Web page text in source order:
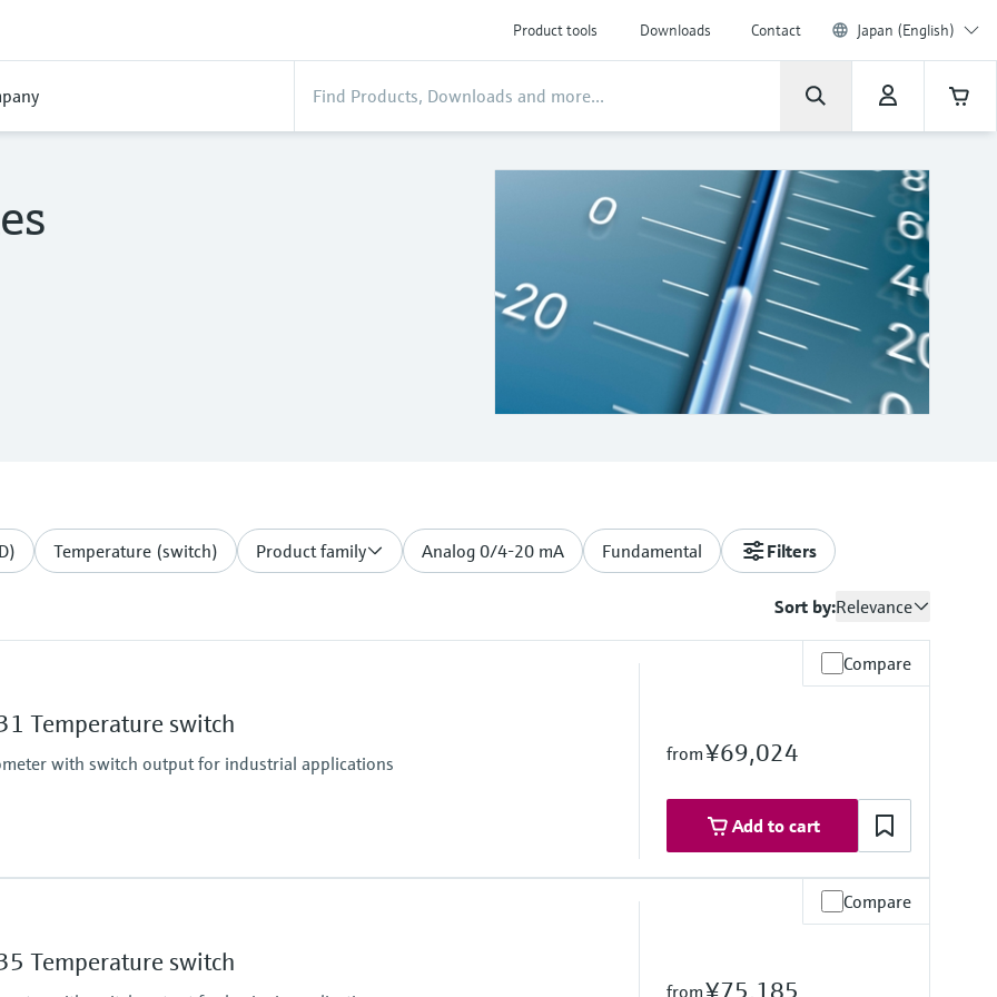
Product tools Downloads Contact Japan (English)
Temperature (switch) Product family Analog 0/4-20 mA Fundamental Filters
Sort by:Relevance
Compare
Temperature switch
with switch output for industrial applications from¥69,024
Add to cart
Compare
Temperature switch
from